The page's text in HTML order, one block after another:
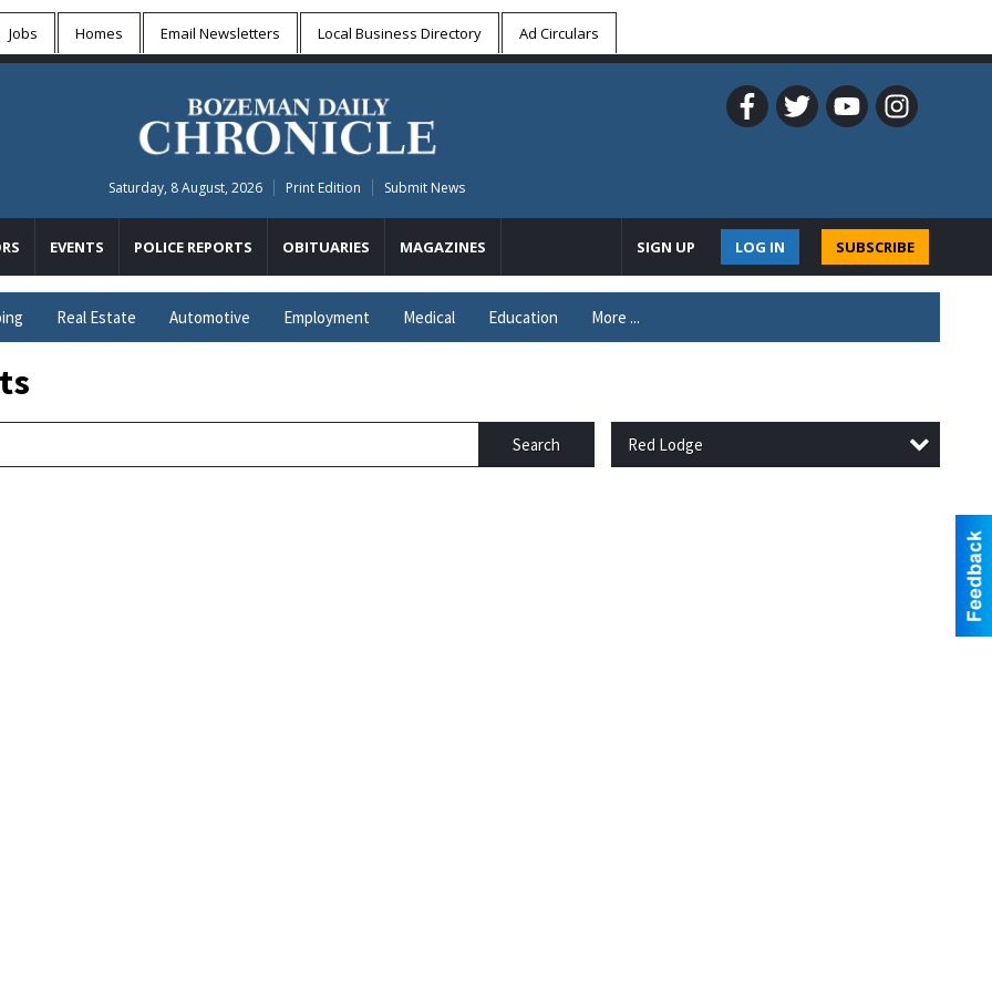
Jobs Homes Email Newsletters Local Business Directory Ad Circulars
Saturday, 8 August, 2026 Print Edition Submit News
EVENTS POLICE REPORTS OBITUARIES MAGAZINES SUBSCRIBE
LOG IN
SIGN UP
Real Estate Automotive Employment Medical Education More ...
Search Red Lodge